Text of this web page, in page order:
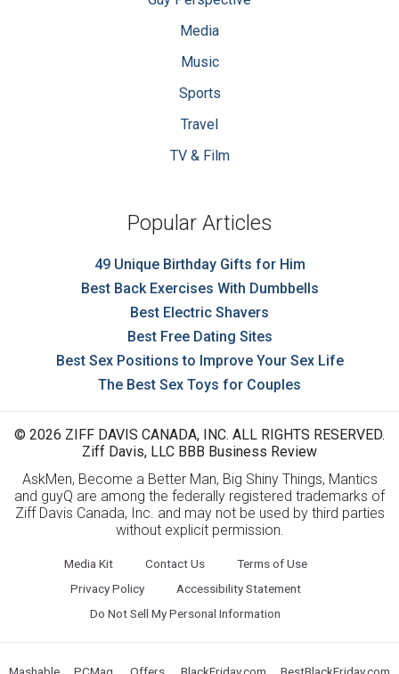
Media
Music
Sports
Travel
TV & Film
Popular Articles
49 Unique Birthday Gifts for Him
Best Back Exercises With Dumbbells
Best Electric Shavers
Best Free Dating Sites
Best Sex Positions to Improve Your Sex Life
The Best Sex Toys for Couples
© 2026 ZIFF DAVIS CANADA, INC. ALL RIGHTS RESERVED.
Ziff Davis, LLC BBB Business Review
AskMen, Become a Better Man, Big Shiny Things, Mantics
and guyQ are among the federally registered trademarks of
Ziff Davis Canada, Inc. and may not be used by third parties
without explicit permission.
Media Kit Contact Us
Terms of Use
Privacy Policy
Accessibility Statement
Do Not Sell My Personal Information